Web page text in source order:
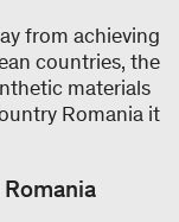
from achieving
countries, the
materials
Romania it